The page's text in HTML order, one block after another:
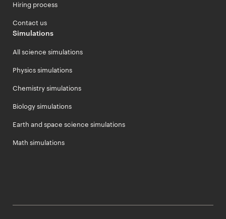
Hiring process
Contact us
Simulations
All science simulations
Physics simulations
Chemistry simulations
Biology simulations
Earth and space science simulations
Math simulations